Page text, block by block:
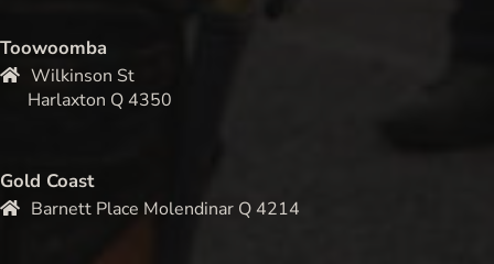
Toowoomba
Wilkinson St
Harlaxton Q 4350
Gold Coast
Barnett Place Molendinar Q 4214